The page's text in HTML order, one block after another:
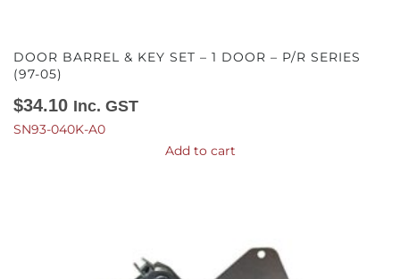
DOOR BARREL & KEY SET – 1 DOOR – P/R SERIES
(97-05)
$34.10 Inc. GST
SN93-040K-A0
Add to cart